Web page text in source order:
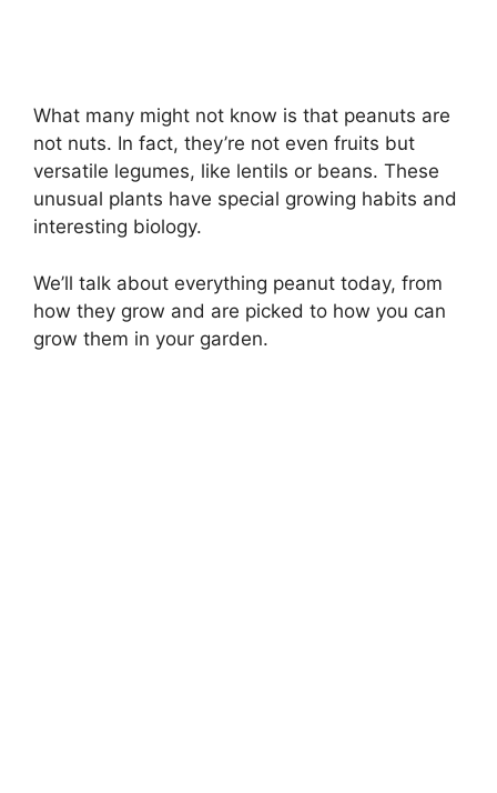
What many might not know is that peanuts are
not nuts. In fact, they’re not even fruits but
versatile legumes, like lentils or beans. These
unusual plants have special growing habits and
interesting biology.
We’ll talk about everything peanut today, from
how they grow and are picked to how you can
grow them in your garden.